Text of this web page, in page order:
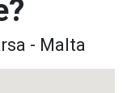
- Malta